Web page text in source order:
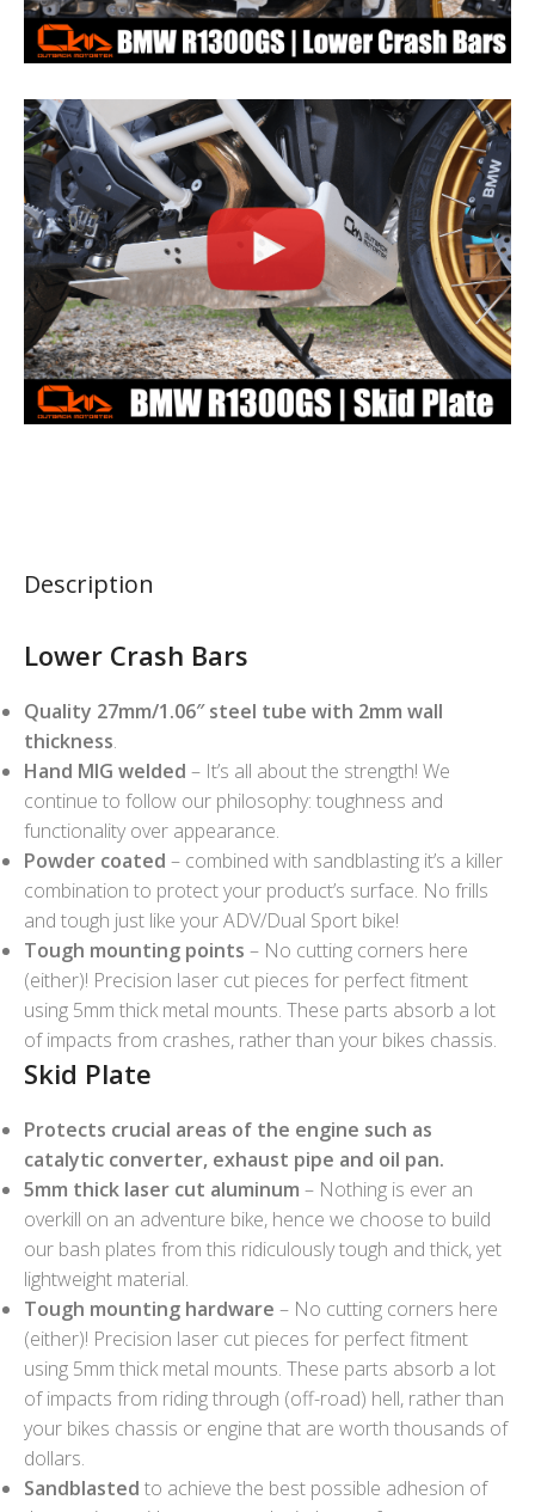
Description
Lower Crash Bars
Quality 27mm/1.06″ steel tube with 2mm wall
thickness.
Hand MIG welded – It’s all about the strength! We
continue to follow our philosophy: toughness and
functionality over appearance.
Powder coated – combined with sandblasting it’s a killer
combination to protect your product’s surface. No frills
and tough just like your ADV/Dual Sport bike!
Tough mounting points – No cutting corners here
(either)! Precision laser cut pieces for perfect fitment
using 5mm thick metal mounts. These parts absorb a lot
of impacts from crashes, rather than your bikes chassis.
Skid Plate
Protects crucial areas of the engine such as
catalytic converter, exhaust pipe and oil pan.
5mm thick laser cut aluminum – Nothing is ever an
overkill on an adventure bike, hence we choose to build
our bash plates from this ridiculously tough and thick, yet
lightweight material.
Tough mounting hardware – No cutting corners here
(either)! Precision laser cut pieces for perfect fitment
using 5mm thick metal mounts. These parts absorb a lot
of impacts from riding through (off-road) hell, rather than
your bikes chassis or engine that are worth thousands of
dollars.
Sandblasted to achieve the best possible adhesion of